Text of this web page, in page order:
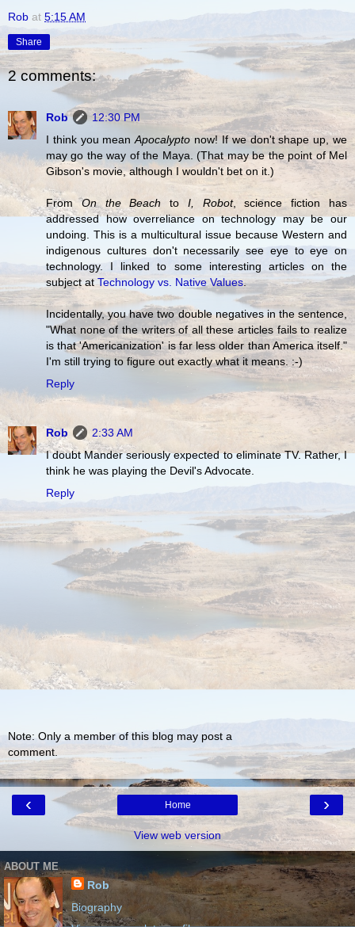
Rob at 5:15 AM
Share
2 comments:
Rob
12:30 PM
I think you meanApocalyptonow! If we don't shape up, we
may go the way of the Maya. (That may be the point of Mel
Gibson's movie, although I wouldn't bet on it.)
FromOn the Beach to I, Robot, science fiction has
addressed how overreliance on technology may be our
undoing. This is a multicultural issue because Western and
indigenous cultures don't necessarily see eye to eye on
technology. I linked to some interesting articles on the
subject atTechnology vs. Native Values.
Incidentally, you have two double negatives in the sentence,
"What none of the writers of all these articles fails to realize
is that 'Americanization' is far less older than America itself."
I'm still trying to figure out exactly what it means. :-)
Reply
Rob
2:33 AM
I doubt Mander seriously expected to eliminate TV. Rather, I
think he was playing the Devil's Advocate.
Reply
Note: Only a member of this blog may post a
comment.
‹ ›
Home
View web version
ABOUT ME
Rob
Biography